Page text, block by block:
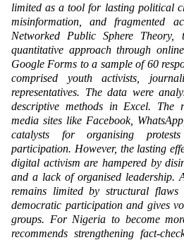
limited as a tool for lasting political
misinformation, and fragmented
Networked Public Sphere Theory,
quantitative approach through
Google Forms to a sample of 60
comprised youth activists,
representatives. The data were
descriptive methods in Excel. The
media sites like Facebook,
catalysts for organising
participation. However, the lasting
digital activism are hampered by
and a lack of organised leadership.
remains limited by structural flaws
democratic participation and gives
groups. For Nigeria to become
recommends strengthening fact-